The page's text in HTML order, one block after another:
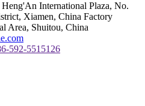
International Plaza, No.
Xiamen, China Factory
Area, Shuitou, China
592-5515126